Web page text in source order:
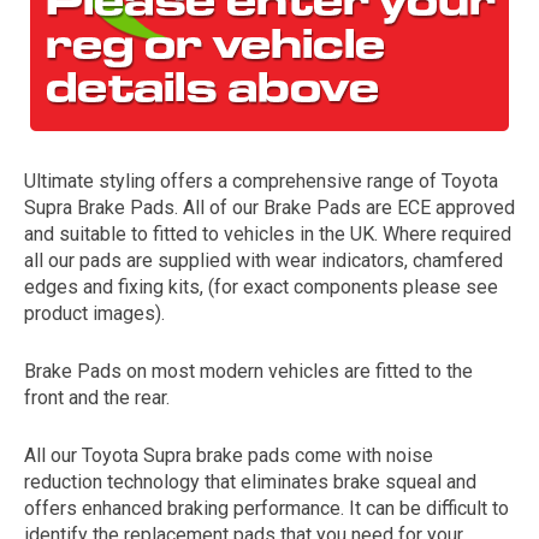
The first letter
represents the year the car was registered.
Ultimate styling offers a comprehensive range of Toyota
Supra Brake Pads. All of our Brake Pads are ECE approved
and suitable to fitted to vehicles in the UK. Where required
all our pads are supplied with wear indicators, chamfered
edges and fixing kits, (for exact components please see
product images).
Brake Pads on most modern vehicles are fitted to the
front and the rear.
All our Toyota Supra brake pads come with noise
reduction technology that eliminates brake squeal and
offers enhanced braking performance. It can be difficult to